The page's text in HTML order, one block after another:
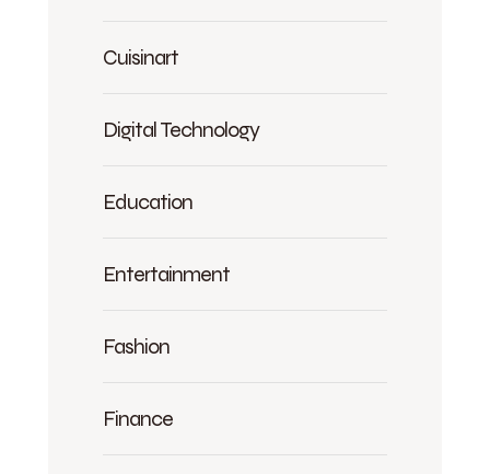
Cuisinart
Digital Technology
Education
Entertainment
Fashion
Finance